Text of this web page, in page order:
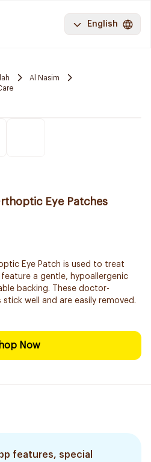
English
Al Nasim
Eye Patches
Eye Patch is used to treat
a gentle, hypoallergenic
backing. These doctor-
well and are easily removed.
Now
features, special